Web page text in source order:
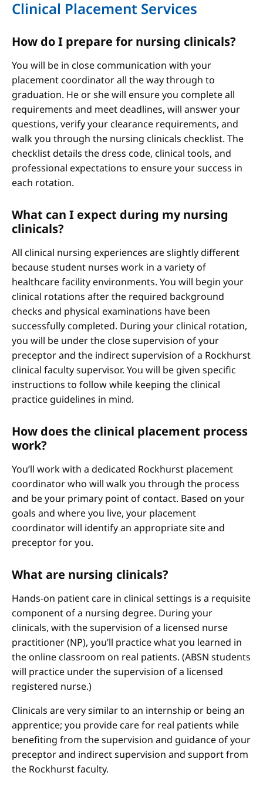
Clinical Placement Services
How do I prepare for nursing clinicals?
You will be in close communication with your
placement coordinator all the way through to
graduation. He or she will ensure you complete all
requirements and meet deadlines, will answer your
questions, verify your clearance requirements, and
walk you through the nursing clinicals checklist. The
checklist details the dress code, clinical tools, and
professional expectations to ensure your success in
each rotation.
What can I expect during my nursing
clinicals?
All clinical nursing experiences are slightly different
because student nurses work in a variety of
healthcare facility environments. You will begin your
clinical rotations after the required background
checks and physical examinations have been
successfully completed. During your clinical rotation,
you will be under the close supervision of your
preceptor and the indirect supervision of a Rockhurst
clinical faculty supervisor. You will be given specific
instructions to follow while keeping the clinical
practice guidelines in mind.
How does the clinical placement process
work?
You’ll work with a dedicated Rockhurst placement
coordinator who will walk you through the process
and be your primary point of contact. Based on your
goals and where you live, your placement
coordinator will identify an appropriate site and
preceptor for you.
What are nursing clinicals?
Hands-on patient care in clinical settings is a requisite
component of a nursing degree. During your
clinicals, with the supervision of a licensed nurse
practitioner (NP), you’ll practice what you learned in
the online classroom on real patients. (ABSN students
will practice under the supervision of a licensed
registered nurse.)
Clinicals are very similar to an internship or being an
apprentice; you provide care for real patients while
benefiting from the supervision and guidance of your
preceptor and indirect supervision and support from
the Rockhurst faculty.